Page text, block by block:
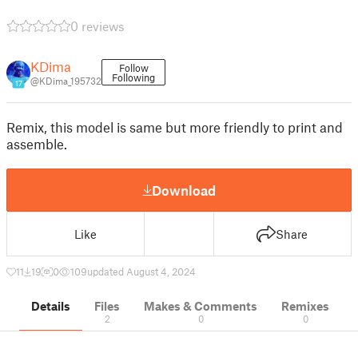
0 reviews
17
KDima
@KDima_195732
Follow
Following
Remix, this model is same but more friendly to print and
assemble.
Download
Like Share
11 19 0 109updated August 4, 2024
Details Files
2
Makes & Comments
0
Remixes
0